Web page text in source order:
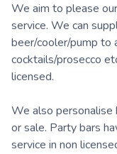
We aim to please
service. We can
beer/cooler/pump to
cocktails/prosecco
licensed.
We also personalise
or sale. Party bars
service in non